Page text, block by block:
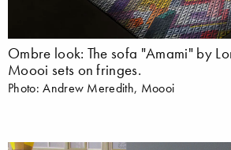
Ombre look: The sofa "Amami" by
Moooi sets on fringes.
Photo: Andrew Meredith, Moooi